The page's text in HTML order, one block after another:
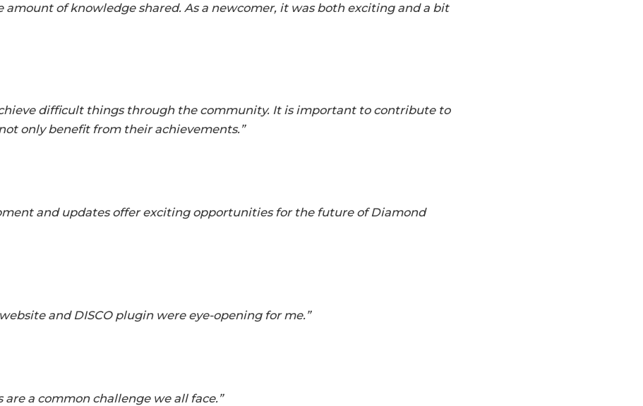
amount of knowledge shared. As a newcomer, it was both exciting and a bit
difficult things through the community. It is important to contribute to
only benefit from their achievements.”
and updates offer exciting opportunities for the future of Diamond
website and DISCO plugin were eye-opening for me.”
are a common challenge we all face.”